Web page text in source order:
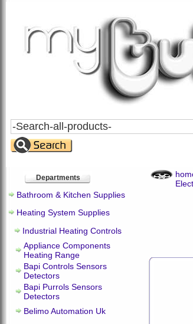
Search
All
Products
Departments
Bathroom & Kitchen Supplies
Heating System Supplies
Industrial Heating Controls
Appliance Components
Heating Range
Bapi Controls Sensors
Detectors
Bapi Purrols Sensors
Detectors
Belimo Automation Uk